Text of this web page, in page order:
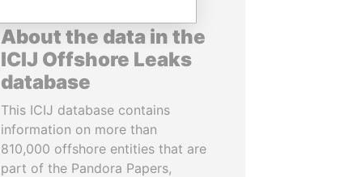
About the data in the
ICIJ Offshore Leaks
database
This ICIJ database contains
information on more than
810,000 offshore entities that are
part of the Pandora Papers,